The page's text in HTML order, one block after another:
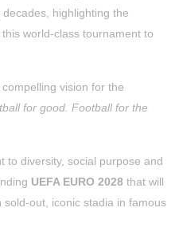
highlighting the
world-class tournament to
vision for the
for good. Football for the
to diversity, social purpose and
UEFA EURO 2028 that will
out, iconic stadia in famous